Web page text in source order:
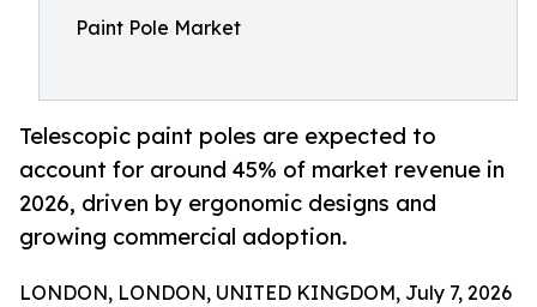
Paint Pole Market
Telescopic paint poles are expected to
account for around 45% of market revenue in
2026, driven by ergonomic designs and
growing commercial adoption.
LONDON, LONDON, UNITED KINGDOM, July 7, 2026